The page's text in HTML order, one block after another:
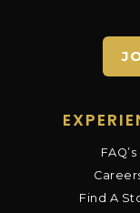
FAQ’s
Find A